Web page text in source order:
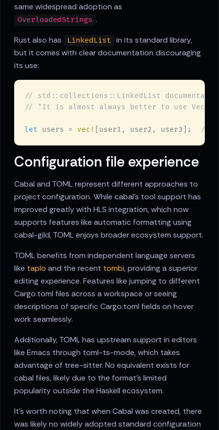
same widespread adoption as
OverloadedStrings .
Rust also has
LinkedList
in its standard library,
but it comes with clear documentation discouraging
its use:
let users = vec! [user1, user2, user3];
Configuration file experience
Cabal and TOML represent different approaches to
project configuration. While cabal's tool support has
improved greatly with HLS integration, which now
supports features like automatic formatting using
cabal-gild, TOML enjoys broader ecosystem support.
TOML benefits from independent language servers
like taplo and the recent tombi, providing a superior
editing experience. Features like jumping to different
Cargo.toml files across a workspace or seeing
descriptions of specific Cargo.toml fields on hover
work seamlessly.
Additionally, TOML has upstream support in editors
like Emacs through toml-ts-mode, which takes
advantage of tree-sitter. No equivalent exists for
cabal files, likely due to the format's limited
popularity outside the Haskell ecosystem.
It's worth noting that when Cabal was created, there
was likely no widely adopted standard configuration